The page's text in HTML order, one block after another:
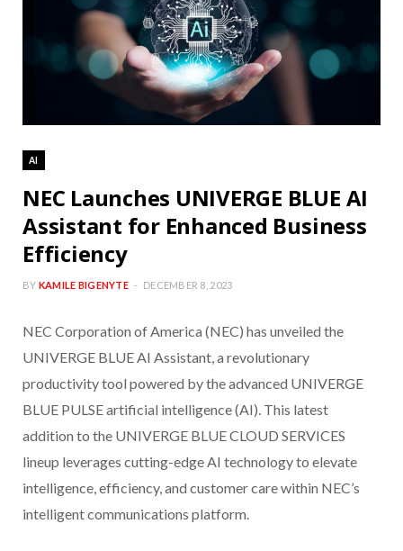
AI
NEC Launches UNIVERGE BLUE AI
Assistant for Enhanced Business
Efficiency
BY KAMILE BIGENYTE DECEMBER 8, 2023
NEC Corporation of America (NEC) has unveiled the
UNIVERGE BLUE AI Assistant, a revolutionary
productivity tool powered by the advanced UNIVERGE
BLUE PULSE artificial intelligence (AI). This latest
addition to the UNIVERGE BLUE CLOUD SERVICES
lineup leverages cutting-edge AI technology to elevate
intelligence, efficiency, and customer care within NEC’s
intelligent communications platform.